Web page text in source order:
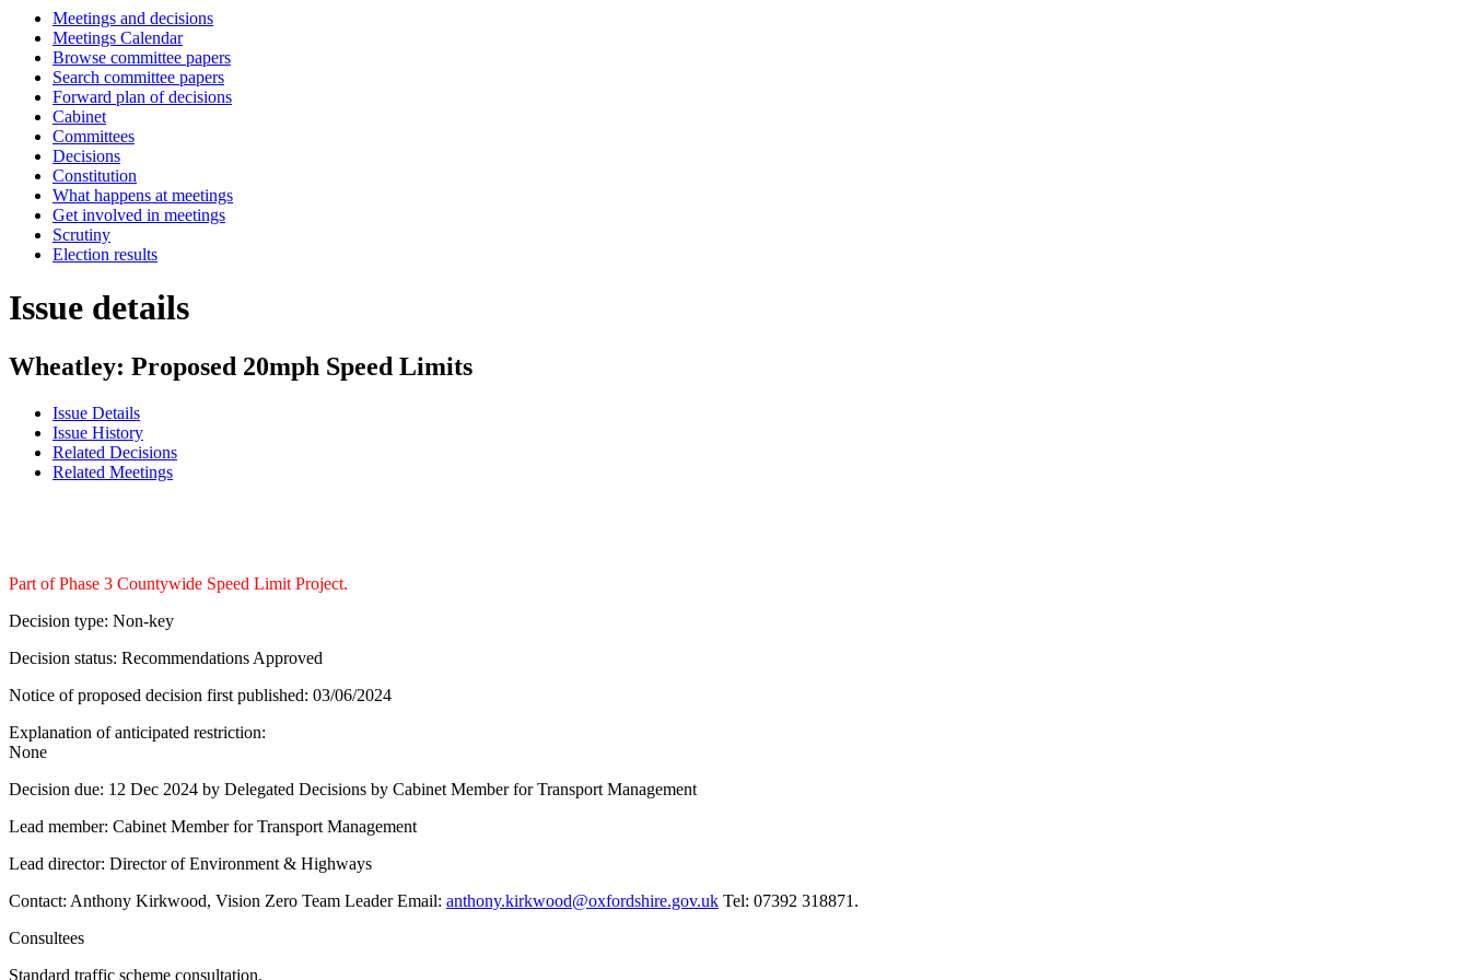
Meetings and decisions
Meetings Calendar
Browse committee papers
Search committee papers
Forward plan of decisions
Cabinet
Committees
Decisions
Constitution
What happens at meetings
Get involved in meetings
Scrutiny
Election results
Issue details
Wheatley: Proposed 20mph Speed Limits
Issue Details
Issue History
Related Decisions
Related Meetings
Part of Phase 3 Countywide Speed Limit Project.
Decision type: Non-key
Decision status: Recommendations Approved
Notice of proposed decision first published: 03/06/2024
Explanation of anticipated restriction:
None
Decision due: 12 Dec 2024 by Delegated Decisions by Cabinet Member for Transport Management
Lead member: Cabinet Member for Transport Management
Lead director: Director of Environment & Highways
Contact: Anthony Kirkwood, Vision Zero Team Leader Email: anthony.kirkwood@oxfordshire.gov.uk Tel: 07392 318871.
Consultees
Standard traffic scheme consultation.